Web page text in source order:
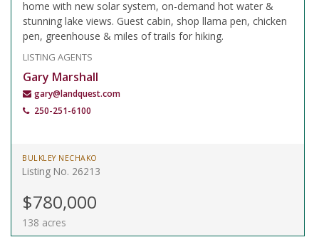
home with new solar system, on-demand hot water &
stunning lake views. Guest cabin, shop llama pen, chicken
pen, greenhouse & miles of trails for hiking.
LISTING AGENTS
Gary Marshall
gary@landquest.com
250-251-6100
BULKLEY NECHAKO
Listing No. 26213
$780,000
138 acres